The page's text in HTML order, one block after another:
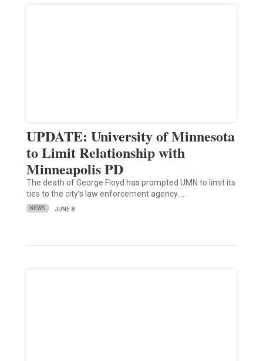
UPDATE: University of Minnesota
to Limit Relationship with
Minneapolis PD
The death of George Floyd has prompted UMN to limit its
ties to the city’s law enforcement agency.…
NEWS JUNE 8